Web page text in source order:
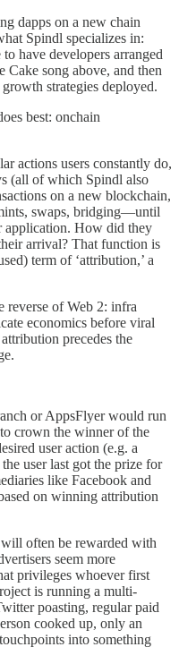
dapps on a new chain
Spindl specializes in:
have developers arranged
Cake song above, and then
strategies deployed.
best: onchain
actions users constantly do,
(all of which Spindl also
on a new blockchain,
swaps, bridging—until
application. How did they
arrival? That function is
term of ‘attribution,’ a
reverse of Web 2: infra
economics before viral
precedes the
or AppsFlyer would run
crown the winner of the
user action (e.g. a
user last got the prize for
like Facebook and
on winning attribution
often be rewarded with
seem more
privileges whoever first
is running a multi-
poasting, regular paid
cooked up, only an
into something